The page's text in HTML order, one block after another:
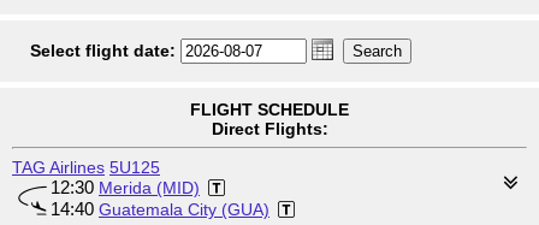
Select flight date:
FLIGHT SCHEDULE
Direct Flights:
TAG Airlines 5U125
12:30 Merida (MID)
14:40 Guatemala City (GUA)